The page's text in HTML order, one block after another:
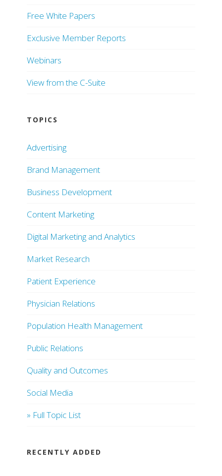
Free White Papers
Exclusive Member Reports
Webinars
View from the C-Suite
TOPICS
Advertising
Brand Management
Business Development
Content Marketing
Digital Marketing and Analytics
Market Research
Patient Experience
Physician Relations
Population Health Management
Public Relations
Quality and Outcomes
Social Media
» Full Topic List
RECENTLY ADDED